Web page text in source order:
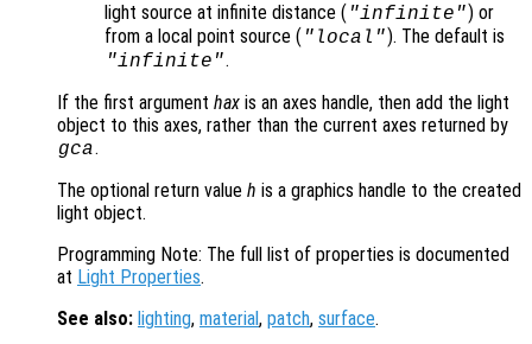
light source at infinite distance ( "infinite") or
from a local point source ( "local"). The default is
"infinite".
If the first argument hax is an axes handle, then add the light
object to this axes, rather than the current axes returned by
gca.
The optional return value h is a graphics handle to the created
light object.
Programming Note: The full list of properties is documented
at Light Properties.
See also: lighting, material, patch, surface.